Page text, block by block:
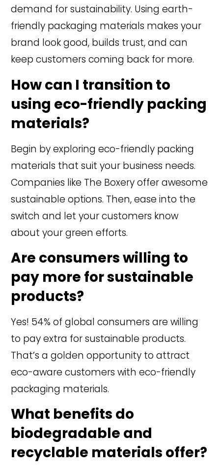
demand for sustainability. Using earth-
friendly packaging materials makes your
brand look good, builds trust, and can
keep customers coming back for more.
How can I transition to
using eco-friendly packing
materials?
Begin by exploring eco-friendly packing
materials that suit your business needs.
Companies like The Boxery offer awesome
sustainable options. Then, ease into the
switch and let your customers know
about your green efforts.
Are consumers willing to
pay more for sustainable
products?
Yes! 54% of global consumers are willing
to pay extra for sustainable products.
That’s a golden opportunity to attract
eco-aware customers with eco-friendly
packaging materials.
What benefits do
biodegradable and
recyclable materials offer?